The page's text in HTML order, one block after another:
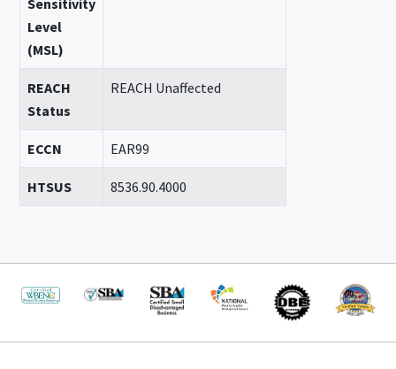
Sensitivity
Level
(MSL)
REACH
Status
REACH Unaffected
ECCN EAR99
HTSUS 8536.90.4000